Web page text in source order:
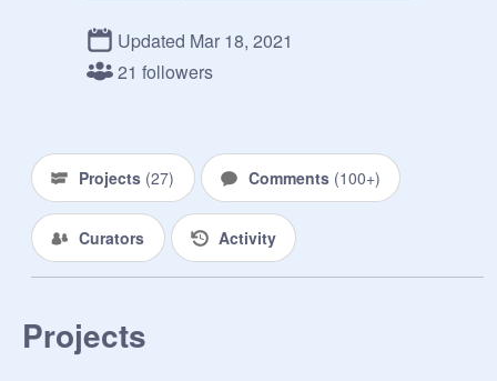
reported because I am a C O W  A
R  D
listen to mr hippo's backstory the
whole thing UvU.
make a fnaf 2 game with no jump
scares minigames and extra's Witch
I dare u to eat your least favorite food
Updated Mar 18, 2021
21 followers
Projects (27) Comments (100+)
Curators Activity
Projects